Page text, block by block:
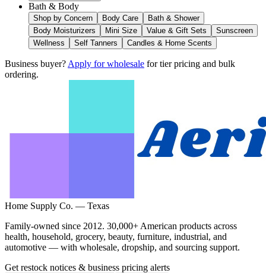
Bath & Body
Shop by Concern Body Care
Bath & Shower
Body Moisturizers
Mini Size Value & Gift Sets
Sunscreen
Wellness
Self Tanners Candles & Home Scents
Business buyer? Apply for wholesale for tier pricing and bulk
ordering.
Home Supply Co. — Texas
Family-owned since 2012. 30,000+ American products across
health, household, grocery, beauty, furniture, industrial, and
automotive — with wholesale, dropship, and sourcing support.
Get restock notices & business pricing alerts